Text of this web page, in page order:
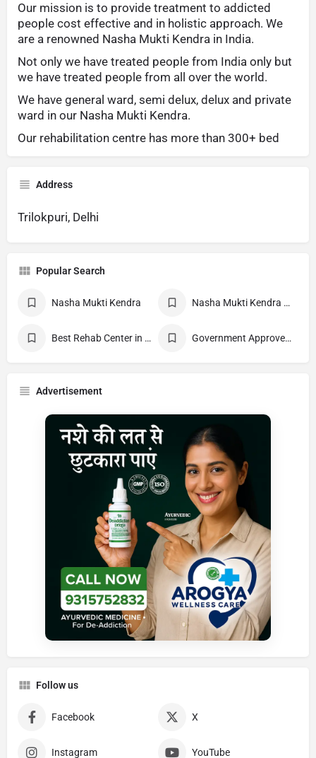
Our mission is to provide treatment to addicted
people cost effective and in holistic approach. We
are a renowned Nasha Mukti Kendra in India.
Not only we have treated people from India only but
we have treated people from all over the world.
We have general ward, semi delux, delux and private
ward in our Nasha Mukti Kendra.
Our rehabilitation centre has more than 300+ bed
Address
Trilokpuri, Delhi
Popular Search
Nasha Mukti Kendra Nasha Mukti Kendra Near Me
Best Rehab Center in India Government Approved deaddiction Center
Advertisement
Follow us
Facebook X
Instagram YouTube